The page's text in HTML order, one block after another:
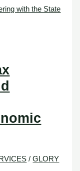
with the State
/GLORY